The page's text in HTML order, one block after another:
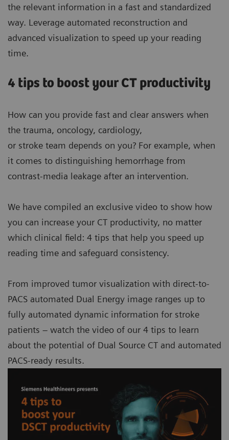
the relevant information in a fast and standardized
way. Leverage automated reconstruction and
advanced visualization to speed up your reading
time.
4 tips to boost your CT productivity
How can you provide fast and clear answers when
the trauma, oncology, cardiology,
or stroke team depends on you? For example, when
it comes to distinguishing hemorrhage from
contrast-media leakage after an intervention.
We have compiled an exclusive video to show how
you can increase your CT productivity, no matter
which clinical field: 4 tips that help you speed up
reading time and safeguard consistency.
From improved tumor visualization with direct-to-
PACS automated Dual Energy image ranges up to
fully automated dynamic information for stroke
patients – watch the video of our 4 tips to learn
about the potential of Dual Source CT and automated
PACS-ready results.